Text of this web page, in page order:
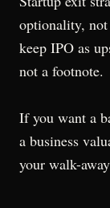
optionality,
keep IPO as
not a footnote.
If you want a
a business
your walk-